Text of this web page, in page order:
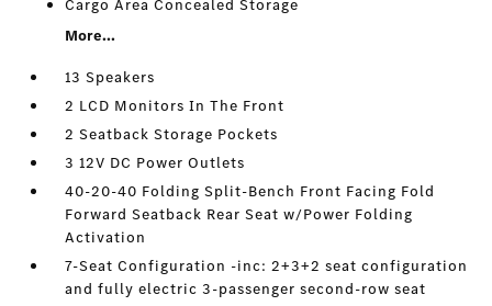
Cargo Area Concealed Storage
More...
13 Speakers
2 LCD Monitors In The Front
2 Seatback Storage Pockets
3 12V DC Power Outlets
40-20-40 Folding Split-Bench Front Facing Fold
Forward Seatback Rear Seat w/Power Folding
Activation
7-Seat Configuration -inc: 2+3+2 seat configuration
and fully electric 3-passenger second-row seat